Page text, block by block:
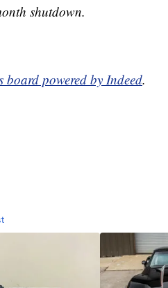
shutdown.
powered by Indeed.